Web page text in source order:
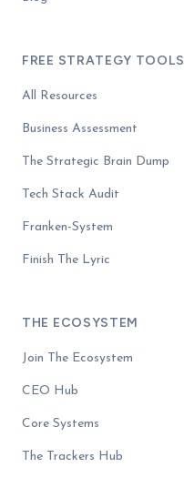
FREE STRATEGY TOOLS
All Resources
Business Assessment
The Strategic Brain Dump
Tech Stack Audit
Franken-System
Finish The Lyric
THE ECOSYSTEM
Join The Ecosystem
CEO Hub
Core Systems
The Trackers Hub